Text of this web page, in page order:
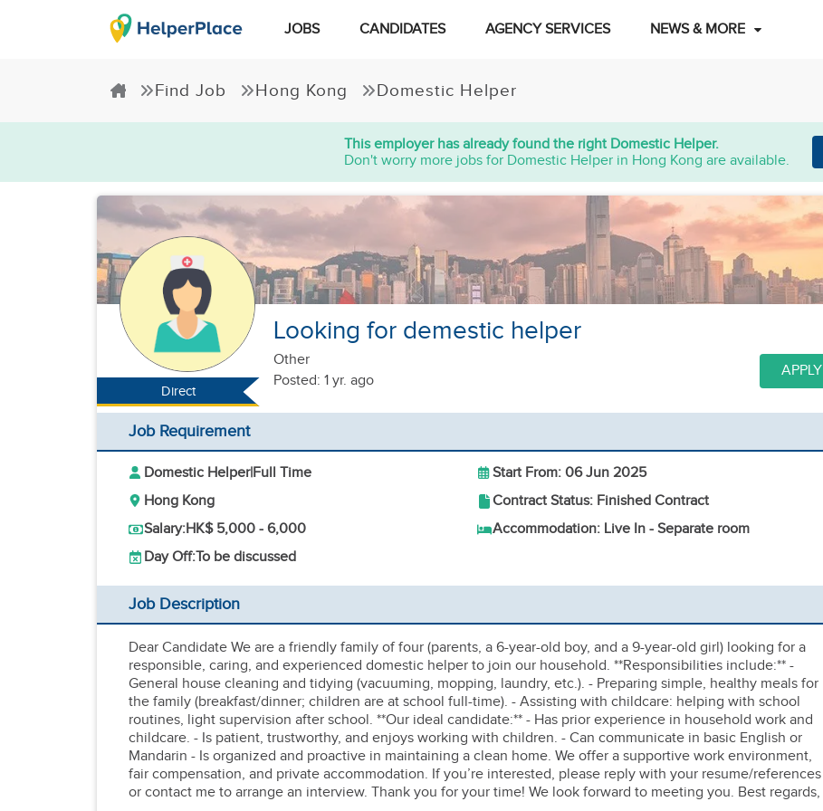
JOBS CANDIDATES AGENCY SERVICES NEWS & MORE
Find Job Hong Kong Domestic Helper
This employer has already found the right Domestic Helper.
Don't worry more jobs for Domestic Helper in Hong Kong are available.
Direct
Looking for demestic helper
Other
Posted: 1 yr. ago
APPLY
Job Requirement
Domestic Helper|Full Time
Start From: 06 Jun 2025
Hong Kong
Contract Status: Finished Contract
Salary:HK$ 5,000 - 6,000
Accommodation: Live In - Separate room
Day Off:To be discussed
Job Description
Dear Candidate We are a friendly family of four (parents, a 6-year-old boy, and a 9-year-old girl) looking for a
responsible, caring, and experienced domestic helper to join our household. **Responsibilities include:** -
General house cleaning and tidying (vacuuming, mopping, laundry, etc.). - Preparing simple, healthy meals for
the family (breakfast/dinner; children are at school full-time). - Assisting with childcare: helping with school
routines, light supervision after school. **Our ideal candidate:** - Has prior experience in household work and
childcare. - Is patient, trustworthy, and enjoys working with children. - Can communicate in basic English or
Mandarin - Is organized and proactive in maintaining a clean home. We offer a supportive work environment,
fair compensation, and private accommodation. If you’re interested, please reply with your resume/references
or contact me to arrange an interview. Thank you for your time! We look forward to meeting you. Best regards,